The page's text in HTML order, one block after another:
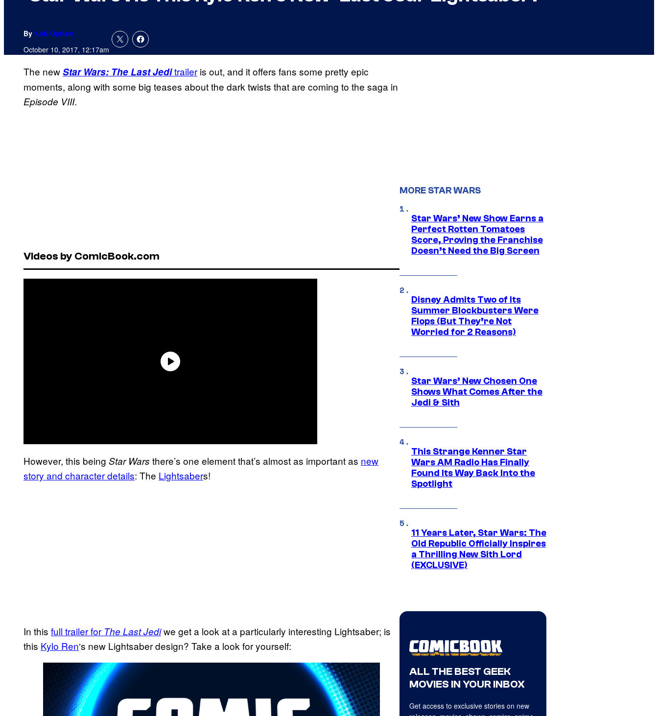
By Kofi Outlaw
October 10, 2017, 12:17am
The newStar Wars: The Last Jeditrailer is out, and it offers fans some pretty epic
moments, along with some big teases about the dark twists that are coming to the saga in
Episode VIII.
Videos by ComicBook.com
However, this being Star Wars there’s one element that’s almost as important as new
story and character details: The Lightsabers!
In this full trailer for The Last Jediwe get a look at a particularly interesting Lightsaber; is
this Kylo Ren‘s new Lightsaber design? Take a look for yourself:
MORE STAR WARS
Star Wars’ New Show Earns a
Perfect Rotten Tomatoes
Score, Proving the Franchise
Doesn’t Need the Big Screen
Disney Admits Two of Its
Summer Blockbusters Were
Flops (But They’re Not
Worried for 2 Reasons)
Star Wars’ New Chosen One
Shows What Comes After the
Jedi & Sith
This Strange Kenner Star
Wars AM Radio Has Finally
Found Its Way Back Into the
Spotlight
11 Years Later, Star Wars: The
Old Republic Officially Inspires
a Thrilling New Sith Lord
(EXCLUSIVE)
ALL THE BEST GEEK
MOVIES IN YOUR INBOX
Get access to exclusive stories on new